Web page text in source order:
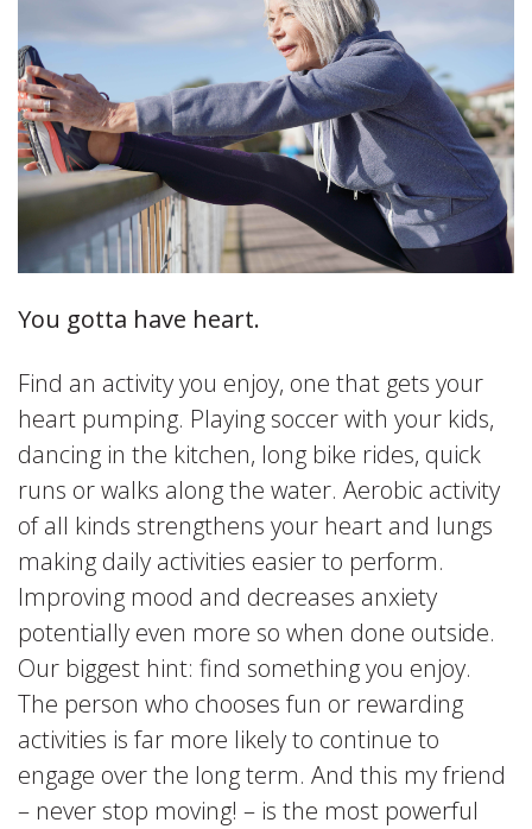
You gotta have heart.
Find an activity you enjoy, one that gets your
heart pumping. Playing soccer with your kids,
dancing in the kitchen, long bike rides, quick
runs or walks along the water. Aerobic activity
of all kinds strengthens your heart and lungs
making daily activities easier to perform.
Improving mood and decreases anxiety
potentially even more so when done outside.
Our biggest hint: find something you enjoy.
The person who chooses fun or rewarding
activities is far more likely to continue to
engage over the long term. And this my friend
– never stop moving! – is the most powerful